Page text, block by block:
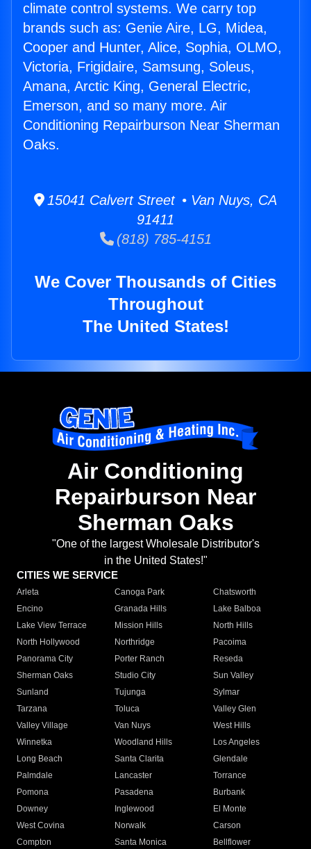
climate control systems. We carry top
brands such as: Genie Aire, LG, Midea,
Cooper and Hunter, Alice, Sophia, OLMO,
Victoria, Frigidaire, Samsung, Soleus,
Amana, Arctic King, General Electric,
Emerson, and so many more. Air
Conditioning Repairburson Near Sherman
Oaks.
15041 Calvert Street • Van Nuys, CA
91411
(818) 785-4151
We Cover Thousands of Cities
Throughout
The United States!
Air Conditioning
Repairburson Near
Sherman Oaks
"One of the largest Wholesale Distributor's
in the United States!"
CITIES WE SERVICE
Arleta Canoga Park
Chatsworth
Encino
Granada Hills
Lake Balboa
Lake View Terrace
Mission Hills
North Hills
North Hollywood
Northridge
Pacoima
Panorama City
Porter Ranch
Reseda
Sherman Oaks
Studio City
Sun Valley
Sunland
Tujunga
Sylmar
Tarzana
Toluca
Valley Glen
Valley Village
Van Nuys
West Hills
Winnetka
Woodland Hills
Los Angeles
Long Beach
Santa Clarita
Glendale
Palmdale
Lancaster
Torrance
Pomona
Pasadena
Burbank
Downey
Inglewood
El Monte
West Covina
Norwalk
Carson
Compton
Santa Monica
Bellflower